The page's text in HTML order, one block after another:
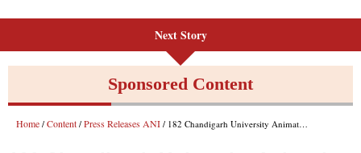
Next Story